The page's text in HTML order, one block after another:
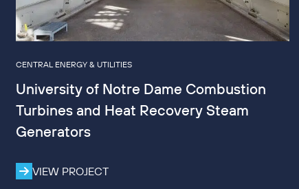
CENTRAL ENERGY & UTILITIES
University of Notre Dame Combustion
Turbines and Heat Recovery Steam
Generators
VIEW PROJECT